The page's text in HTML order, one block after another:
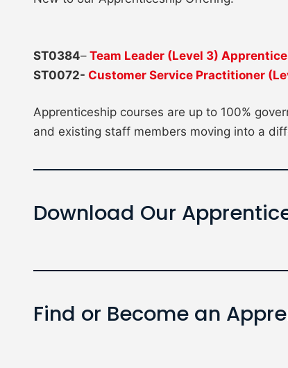
ST0384– Team Leader (Level 3)
ST0072- Customer Service Practitioner
Apprenticeship courses are up to 100%
and existing staff members moving into a
Download Our
Find or Become an